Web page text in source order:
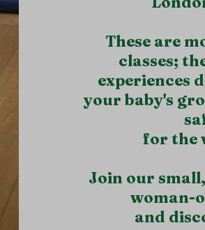
These are
classes;
experiences
your baby's
for the
Join our
woman-
and